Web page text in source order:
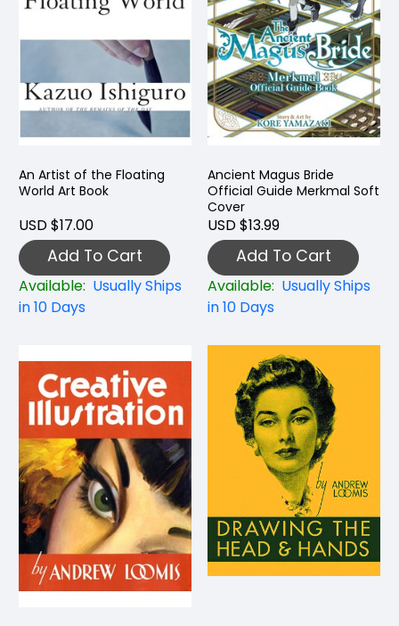
An Artist of the Floating
World Art Book
USD $17.00
Add To Cart
Available: Usually Ships
in 10 Days
Ancient Magus Bride
Official Guide Merkmal Soft
Cover
USD $13.99
Add To Cart
Available: Usually Ships
in 10 Days